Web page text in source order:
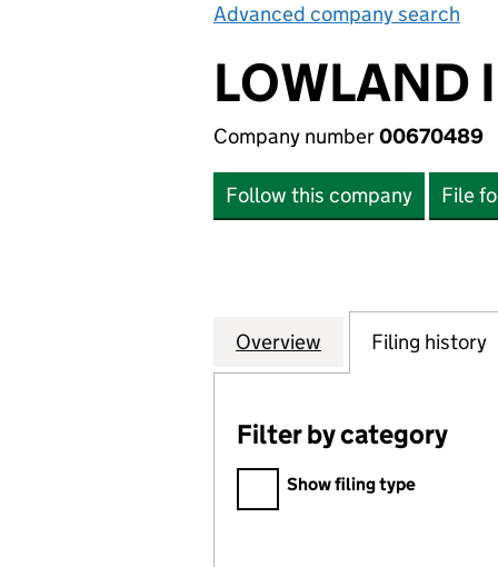
Advanced company search
LOWLAND
Company number00670489
Follow this company File
Company
Overview for LOWLAND
Filing history
Filter by category
Filter by category
Show filing type